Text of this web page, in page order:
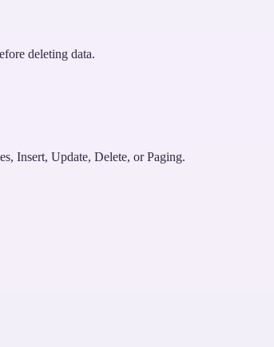
deleting data.
Insert, Update, Delete, or Paging.